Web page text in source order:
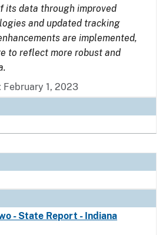
its data through improved
and updated tracking
are implemented,
to reflect more robust and
February 1, 2023
- State Report - Indiana